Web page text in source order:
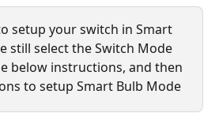
setup your switch in Smart
still select the Switch Mode
below instructions, and then
to setup Smart Bulb Mode